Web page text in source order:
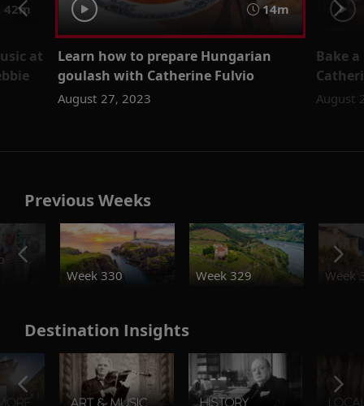
at
14m
Learn how to prepare Hungarian
goulash with Catherine Fulvio
August 27, 2023
Bake
August
Previous Weeks
Week 330
Week 329 Week
Destination Insights